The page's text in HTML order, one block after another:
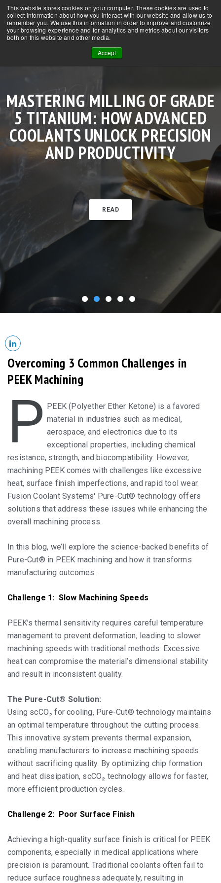
This website stores cookies on your computer. These cookies are used to
collect information about how you interact with our website and allow us to
remember you. We use this information in order to improve and customize
your browsing experience and for analytics and metrics about our visitors
both on this website and other media.
Accept
CONTACT US NEWS FAQs
SUPERCRITICAL CO₂ IN CNC
MACHINING: TRANSFORMING
COOLANT TECHNOLOGY FOR THE
MODERN SHOP
READ
MASTERING MILLING OF GRADE
5 TITANIUM: HOW ADVANCED
COOLANTS UNLOCK PRECISION
AND PRODUCTIVITY
READ
MACHINING TITANIUM WITH
SCCO₂ + MQL: SUPERIOR
LUBRICATION, LONGER TOOL LIFE
READ
HOW SCCO₂ + MQL IS EXTENDING
TOOL LIFE IN STAINLESS STEEL
MACHINING BY OVER 300%
READ
HOW SUPERCRITICAL CO₂ WITH
OOW-MQL TRANSFORMS MILLING
OF GRADE 5 TITANIUM
READ
Overcoming 3 Common Challenges in
PEEK Machining
P PEEK (Polyether Ether Ketone) is a favored
material in industries such as medical,
aerospace, and electronics due to its
exceptional properties, including chemical
resistance, strength, and biocompatibility. However,
machining PEEK comes with challenges like excessive
heat, surface finish imperfections, and rapid tool wear.
Fusion Coolant Systems' Pure-Cut® technology offers
solutions that address these issues while enhancing the
overall machining process.
In this blog, we’ll explore the science-backed benefits of
Pure-Cut® in PEEK machining and how it transforms
manufacturing outcomes.
Challenge 1: Slow Machining Speeds
PEEK’s thermal sensitivity requires careful temperature
management to prevent deformation, leading to slower
machining speeds with traditional methods. Excessive
heat can compromise the material’s dimensional stability
and result in inconsistent quality.
The Pure-Cut® Solution:
Using scCO₂ for cooling, Pure-Cut® technology maintains
an optimal temperature throughout the cutting process.
This innovative system prevents thermal expansion,
enabling manufacturers to increase machining speeds
without sacrificing quality. By optimizing chip formation
and heat dissipation, scCO₂ technology allows for faster,
more efficient production cycles.
Challenge 2: Poor Surface Finish
Achieving a high-quality surface finish is critical for PEEK
components, especially in medical applications where
precision is paramount. Traditional coolants often fail to
reduce surface roughness adequately, resulting in